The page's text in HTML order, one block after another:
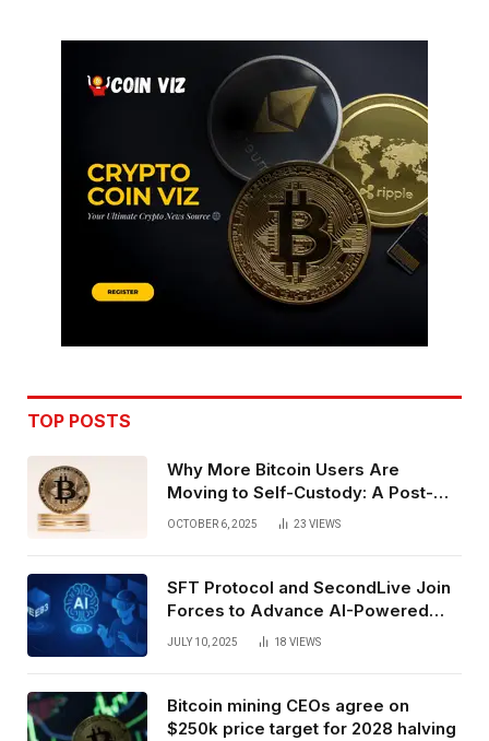
TOP POSTS
Why More Bitcoin Users Are
Moving to Self-Custody: A Post-
Exchange Era Trend
OCTOBER 6, 2025 23 VIEWS
SFT Protocol and SecondLive Join
Forces to Advance AI-Powered
Spatial Web3 Development
JULY 10, 2025 18 VIEWS
Bitcoin mining CEOs agree on
$250k price target for 2028 halving